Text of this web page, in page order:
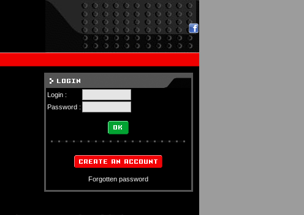
Login :
Password :
Forgotten password